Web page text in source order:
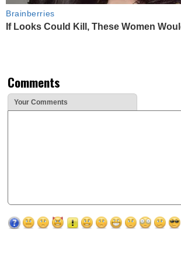
Brainberries
If Looks Could Kill, These Women
Comments
Your Comments